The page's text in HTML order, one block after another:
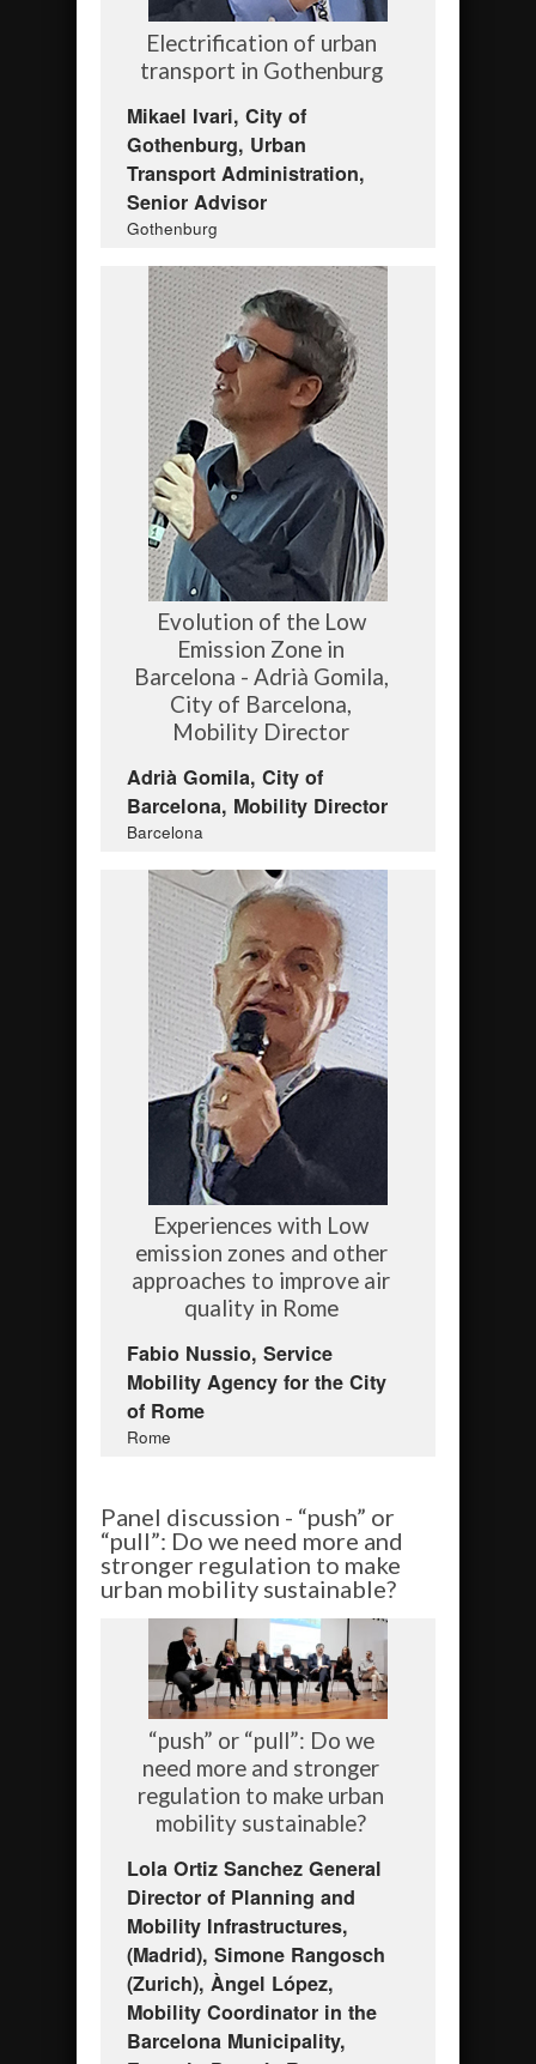
Electrification of urban
transport in Gothenburg
Mikael Ivari, City of
Gothenburg, Urban
Transport Administration,
Senior Advisor
Gothenburg
Evolution of the Low
Emission Zone in
Barcelona - Adrià Gomila,
City of Barcelona,
Mobility Director
Adrià Gomila, City of
Barcelona, Mobility Director
Barcelona
Experiences with Low
emission zones and other
approaches to improve air
quality in Rome
Fabio Nussio, Service
Mobility Agency for the City
of Rome
Rome
Panel discussion - “push” or
“pull”: Do we need more and
stronger regulation to make
urban mobility sustainable?
“push” or “pull”: Do we
need more and stronger
regulation to make urban
mobility sustainable?
Lola Ortiz Sanchez General
Director of Planning and
Mobility Infrastructures,
(Madrid), Simone Rangosch
(Zurich), Àngel López,
Mobility Coordinator in the
Barcelona Municipality,